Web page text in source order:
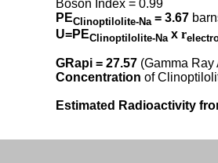
Boson Index = 0.99
PEClinoptilolite-Na = 3.67
U=PEClinoptilolite-Na x r
GRapi = 27.57 (Gamma
Concentration of
Estimated Radioactivity